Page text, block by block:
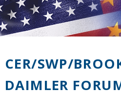
CER/SWP/
DAIMLER